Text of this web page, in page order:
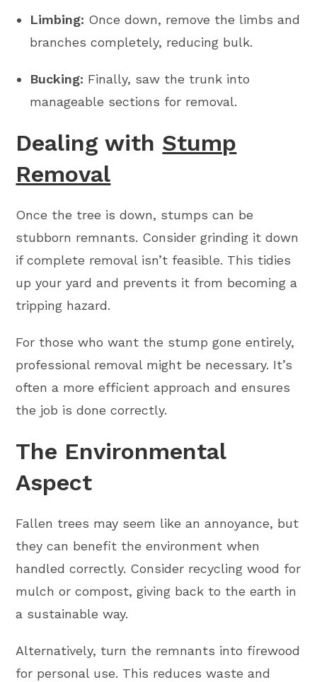
Limbing: Once down, remove the limbs and
branches completely, reducing bulk.
Bucking: Finally, saw the trunk into
manageable sections for removal.
Dealing with Stump
Removal
Once the tree is down, stumps can be
stubborn remnants. Consider grinding it down
if complete removal isn’t feasible. This tidies
up your yard and prevents it from becoming a
tripping hazard.
For those who want the stump gone entirely,
professional removal might be necessary. It’s
often a more efficient approach and ensures
the job is done correctly.
The Environmental
Aspect
Fallen trees may seem like an annoyance, but
they can benefit the environment when
handled correctly. Consider recycling wood for
mulch or compost, giving back to the earth in
a sustainable way.
Alternatively, turn the remnants into firewood
for personal use. This reduces waste and